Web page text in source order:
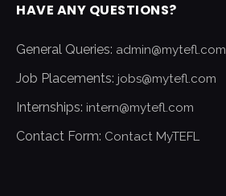
HAVE ANY QUESTIONS?
General Queries: admin@mytefl.com
Job Placements: jobs@mytefl.com
Internships: intern@mytefl.com
Contact Form: Contact MyTEFL